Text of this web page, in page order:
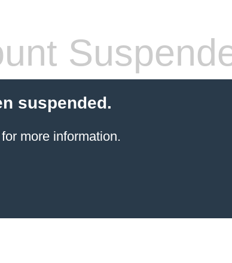
suspended.
more information.